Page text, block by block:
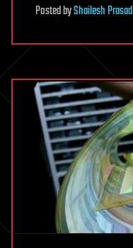
PostedbyShailesh Prasad